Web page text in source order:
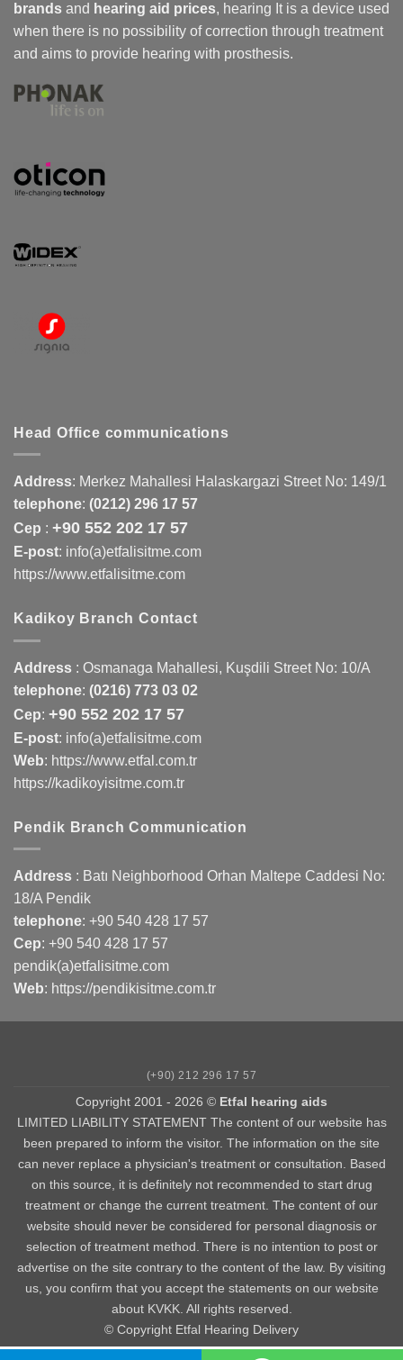
brands and hearing aid prices, hearing It is a device used
when there is no possibility of correction through treatment
and aims to provide hearing with prosthesis.
Head Office communications
Address: Merkez Mahallesi Halaskargazi Street No: 149/1
telephone: (0212) 296 17 57
Cep : +90 552 202 17 57
E-post: info(a)etfalisitme.com
https://www.etfalisitme.com
Kadikoy Branch Contact
Address : Osmanaga Mahallesi, Kuşdili Street No: 10/A
telephone: (0216) 773 03 02
Cep: +90 552 202 17 57
E-post: info(a)etfalisitme.com
Web: https://www.etfal.com.tr
https://kadikoyisitme.com.tr
Pendik Branch Communication
Address : Batı Neighborhood Orhan Maltepe Caddesi No:
18/A Pendik
telephone: +90 540 428 17 57
Cep: +90 540 428 17 57
pendik(a)etfalisitme.com
Web: https://pendikisitme.com.tr
(+90) 212 296 17 57
Copyright 2001 - 2026 © Etfal hearing aids
LIMITED LIABILITY STATEMENT The content of our website has
been prepared to inform the visitor. The information on the site
can never replace a physician's treatment or consultation. Based
on this source, it is definitely not recommended to start drug
treatment or change the current treatment. The content of our
website should never be considered for personal diagnosis or
selection of treatment method. There is no intention to post or
advertise on the site contrary to the content of the law. By visiting
us, you confirm that you accept the statements on our website
about KVKK. All rights reserved.
© Copyright Etfal Hearing Delivery